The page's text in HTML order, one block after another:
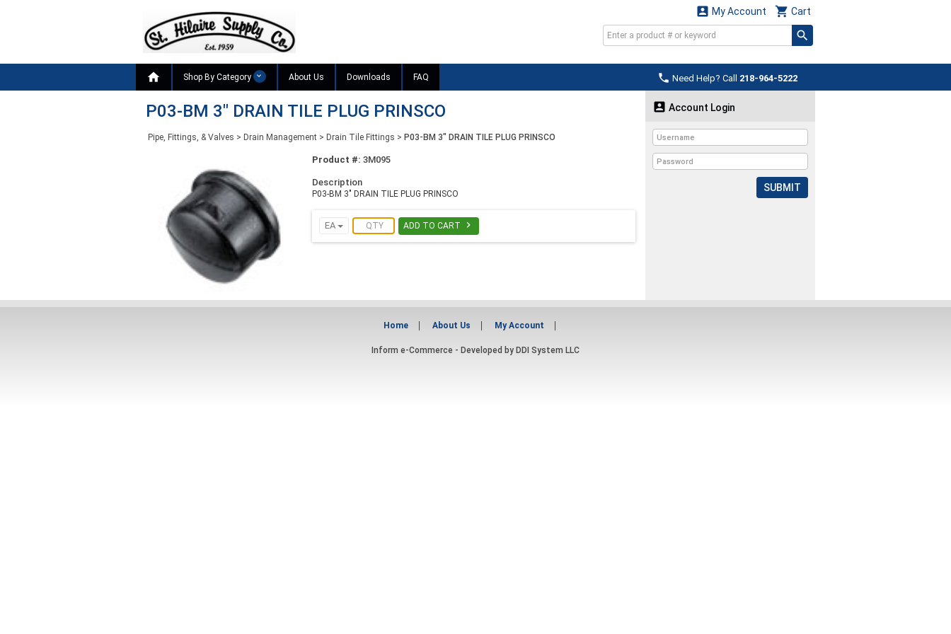
 Cart
 My Account
 Need Help? Call 218-964-5222
 Shop By Category About Us Downloads FAQ
P03-BM 3" DRAIN TILE PLUG PRINSCO
Pipe, Fittings, & Valves > Drain Management > Drain Tile Fittings > P03-BM 3" DRAIN TILE PLUG PRINSCO
Product #: 3M095
Description
P03-BM 3" DRAIN TILE PLUG PRINSCO
EA ADD TO CART 
 Account Login
SUBMIT
Home About Us My Account
Inform e-Commerce - Developed by DDI System LLC